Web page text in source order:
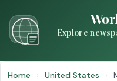
Explore
Home › United States ›